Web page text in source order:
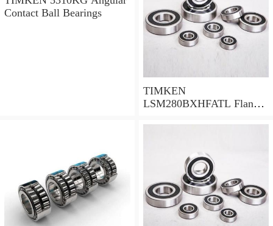
Contact Ball Bearings
TIMKEN
LSM280BXHFATL Flange